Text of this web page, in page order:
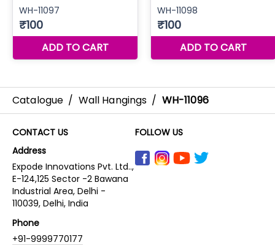
Catalogue / Wall Hangings / WH-11096
CONTACT US
Address
Expode Innovations Pvt. Ltd..,
E-124,125 Sector -2 Bawana
Industrial Area, Delhi -
110039, Delhi, India
Phone
+91-9999770177
FOLLOW US